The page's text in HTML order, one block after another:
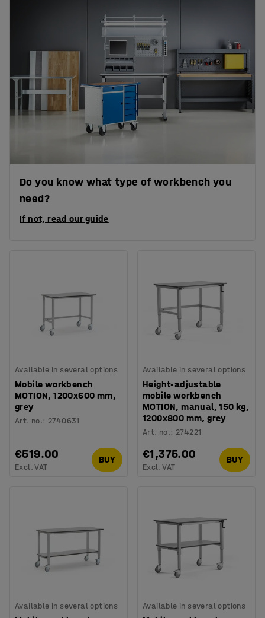
Do you know what type of workbench you
need?
If not, read our guide
Available in several options
Mobile workbench
MOTION, 1200x600 mm,
grey
Art. no.: 2740631
€519.00
Excl. VAT
BUY
Available in several options
Height-adjustable
mobile workbench
MOTION, manual, 150 kg,
1200x800 mm, grey
Art. no.: 274221
€1,375.00
Excl. VAT
BUY
Available in several options Available in several options